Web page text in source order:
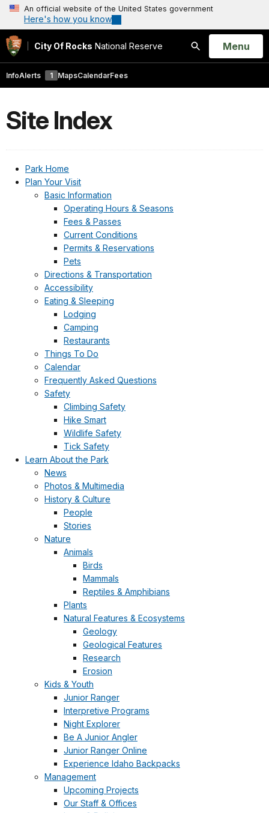
An official website of the United States government
Here's how you know
City Of Rocks National Reserve
Search
Open
Menu
InfoAlerts 1 MapsCalendarFees
Site Index
Park Home
Plan Your Visit
Basic Information
Operating Hours & Seasons
Fees & Passes
Current Conditions
Permits & Reservations
Pets
Directions & Transportation
Accessibility
Eating & Sleeping
Lodging
Camping
Restaurants
Things To Do
Calendar
Frequently Asked Questions
Safety
Climbing Safety
Hike Smart
Wildlife Safety
Tick Safety
Learn About the Park
News
Photos & Multimedia
History & Culture
People
Stories
Nature
Animals
Birds
Mammals
Reptiles & Amphibians
Plants
Natural Features & Ecosystems
Geology
Geological Features
Research
Erosion
Kids & Youth
Junior Ranger
Interpretive Programs
Night Explorer
Be A Junior Angler
Junior Ranger Online
Experience Idaho Backpacks
Management
Upcoming Projects
Our Staff & Offices